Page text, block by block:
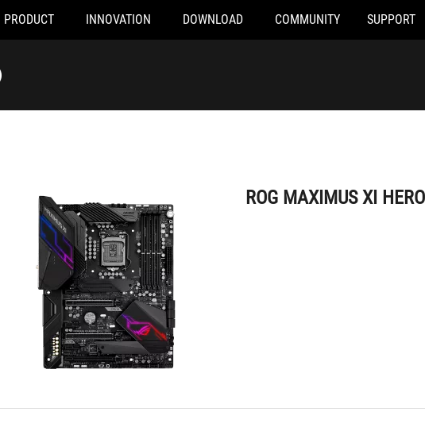
PRODUCT INNOVATION DOWNLOAD COMMUNITY SUPPORT
ROG MAXIMUS XI
ROG MAXIMUS XI HERO (WI-FI)